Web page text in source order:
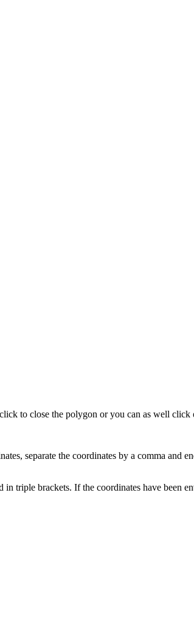
click to close the polygon or you can as well click
, separate the coordinates by a comma and
in triple brackets. If the coordinates have been